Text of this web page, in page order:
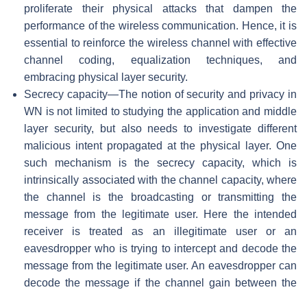
proliferate their physical attacks that dampen the
performance of the wireless communication. Hence, it is
essential to reinforce the wireless channel with effective
channel coding, equalization techniques, and
embracing physical layer security.
Secrecy capacity—The notion of security and privacy in
WN is not limited to studying the application and middle
layer security, but also needs to investigate different
malicious intent propagated at the physical layer. One
such mechanism is the secrecy capacity, which is
intrinsically associated with the channel capacity, where
the channel is the broadcasting or transmitting the
message from the legitimate user. Here the intended
receiver is treated as an illegitimate user or an
eavesdropper who is trying to intercept and decode the
message from the legitimate user. An eavesdropper can
decode the message if the channel gain between the